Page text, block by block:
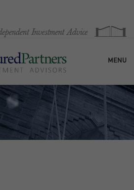
MENU
HOME
OUR FIRM